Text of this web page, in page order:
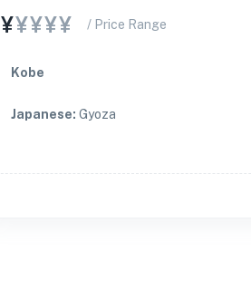
¥¥¥¥¥ / Price Range
Kobe
Japanese: Gyoza